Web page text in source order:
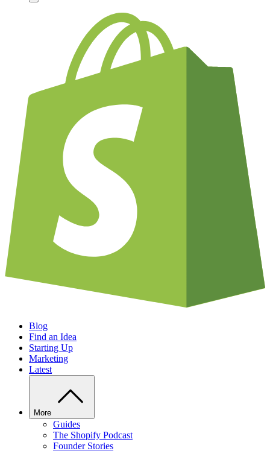
Blog
Find an Idea
Starting Up
Marketing
Latest
More
Guides
The Shopify Podcast
Founder Stories